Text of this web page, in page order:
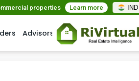
properties Learn more IND
Advisors